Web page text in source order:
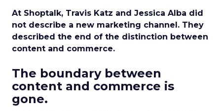
At Shoptalk, Travis Katz and Jessica Alba did
not describe a new marketing channel. They
described the end of the distinction between
content and commerce.
The boundary between
content and commerce is
gone.